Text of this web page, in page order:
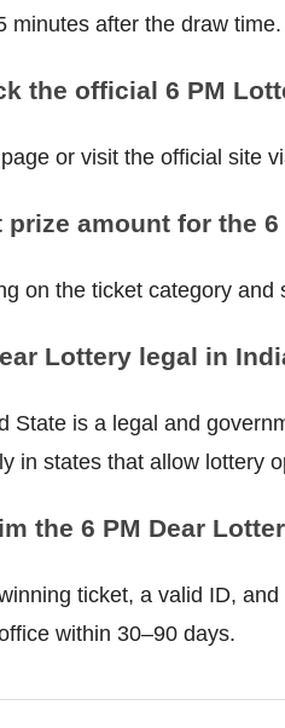
minutes after the draw time.
the official 6 PM
or visit the official site
amount for the 6
on the ticket category and
Lottery legal in
State is a legal and
in states that allow lottery
the 6 PM Dear
ticket, a valid ID,
within 30–90 days.